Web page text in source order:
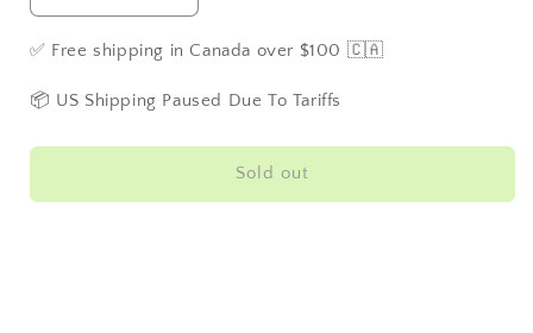
quantity
for
Square
100g
quantity
for
Square
100g
✅ Free shipping in Canada over $100 🇨🇦
📦 US Shipping Paused Due To Tariffs
Sold out